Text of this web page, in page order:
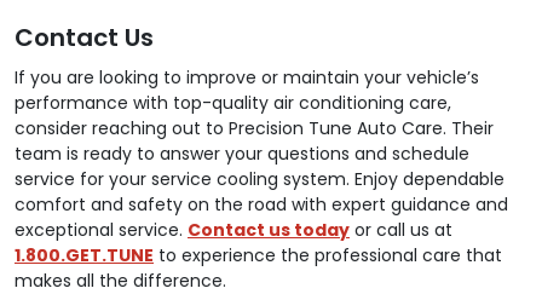
Contact Us
If you are looking to improve or maintain your vehicle’s
performance with top-quality air conditioning care,
consider reaching out to Precision Tune Auto Care. Their
team is ready to answer your questions and schedule
service for your service cooling system. Enjoy dependable
comfort and safety on the road with expert guidance and
exceptional service. Contact us today or call us at
1.800.GET.TUNE to experience the professional care that
makes all the difference.